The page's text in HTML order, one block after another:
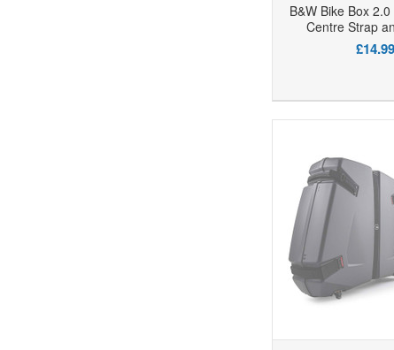
B&W Bike Box
Centre Strap
£14.99